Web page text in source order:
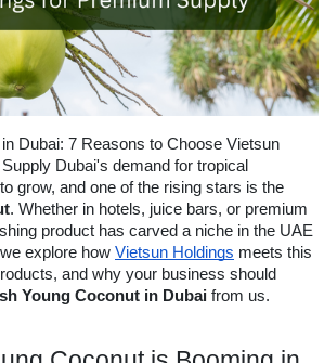
Dubai: 7 Reasons to Choose Vietsun
Dubai's demand for tropical
grow, and one of the rising stars is the
. Whether in hotels, juice bars, or premium
product has carved a niche in the UAE
explore how Vietsun Holdings meets this
and why your business should
Young Coconut in Dubai from us.